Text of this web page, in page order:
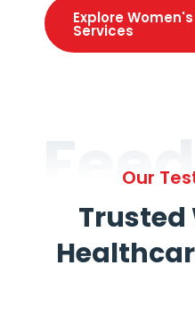
Explore
Services
Our
Trusted